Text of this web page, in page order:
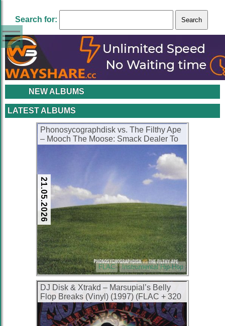
Search for:
NEW ALBUMS
LATEST ALBUMS
Phonosycographdisk vs. The Filthy Ape
– Mooch The Moose: Smack Dealer To
21.05.2026
FLAC Instrumental Hip-Hop
DJ Disk & Xtrakd – Marsupial’s Belly
Flop Breaks (Vinyl) (1997) (FLAC + 320
kbps)